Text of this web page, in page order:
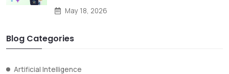
May 18, 2026
Blog Categories
Artificial Intelligence